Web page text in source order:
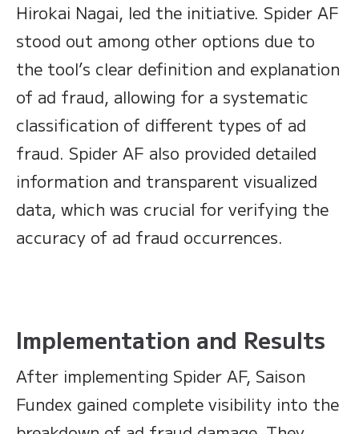
Hirokai Nagai, led the initiative. Spider AF
stood out among other options due to
the tool’s clear definition and explanation
of ad fraud, allowing for a systematic
classification of different types of ad
fraud. Spider AF also provided detailed
information and transparent visualized
data, which was crucial for verifying the
accuracy of ad fraud occurrences.
Implementation and Results
After implementing Spider AF, Saison
Fundex gained complete visibility into the